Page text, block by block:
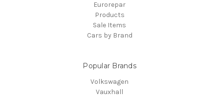
Eurorepar
Products
Sale Items
Cars by Brand
Popular Brands
Volkswagen
Vauxhall